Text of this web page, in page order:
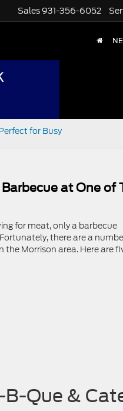
Sales 931-356-6052
for Busy
at One
for meat, only a barbecue
there are a
Morrison area. Here are
B-Que &